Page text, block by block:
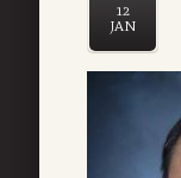
12
JAN